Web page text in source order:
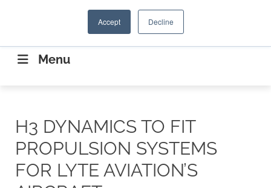
Accept Decline
CONNECTING THE CAPITAL DISRUPTING
AEROSPACE
Menu
H3 DYNAMICS TO FIT
PROPULSION SYSTEMS
FOR LYTE AVIATION’S